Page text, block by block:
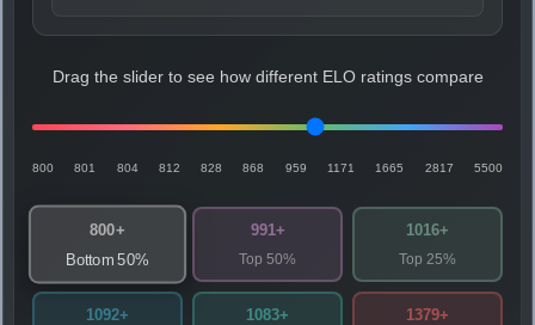
Drag the slider to see how different ELO ratings compare
800 801 804 812 828 868 959 1171 1665 2817 5500
800+
Bottom 50%
991+
Top 50%
1016+
Top 25%
1092+ 1083+ 1379+